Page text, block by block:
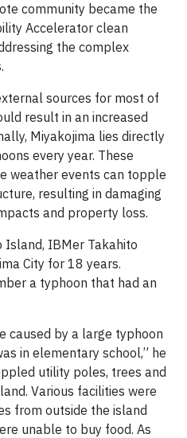
community became the
Accelerator clean
the complex
sources for most of
result in an increased
Miyakojima lies directly
every year. These
weather events can topple
resulting in damaging
and property loss.
Island, IBMer Takahito
City for 18 years.
a typhoon that had an
caused by a large typhoon
in elementary school,” he
utility poles, trees and
Various facilities were
from outside the island
unable to buy food. As